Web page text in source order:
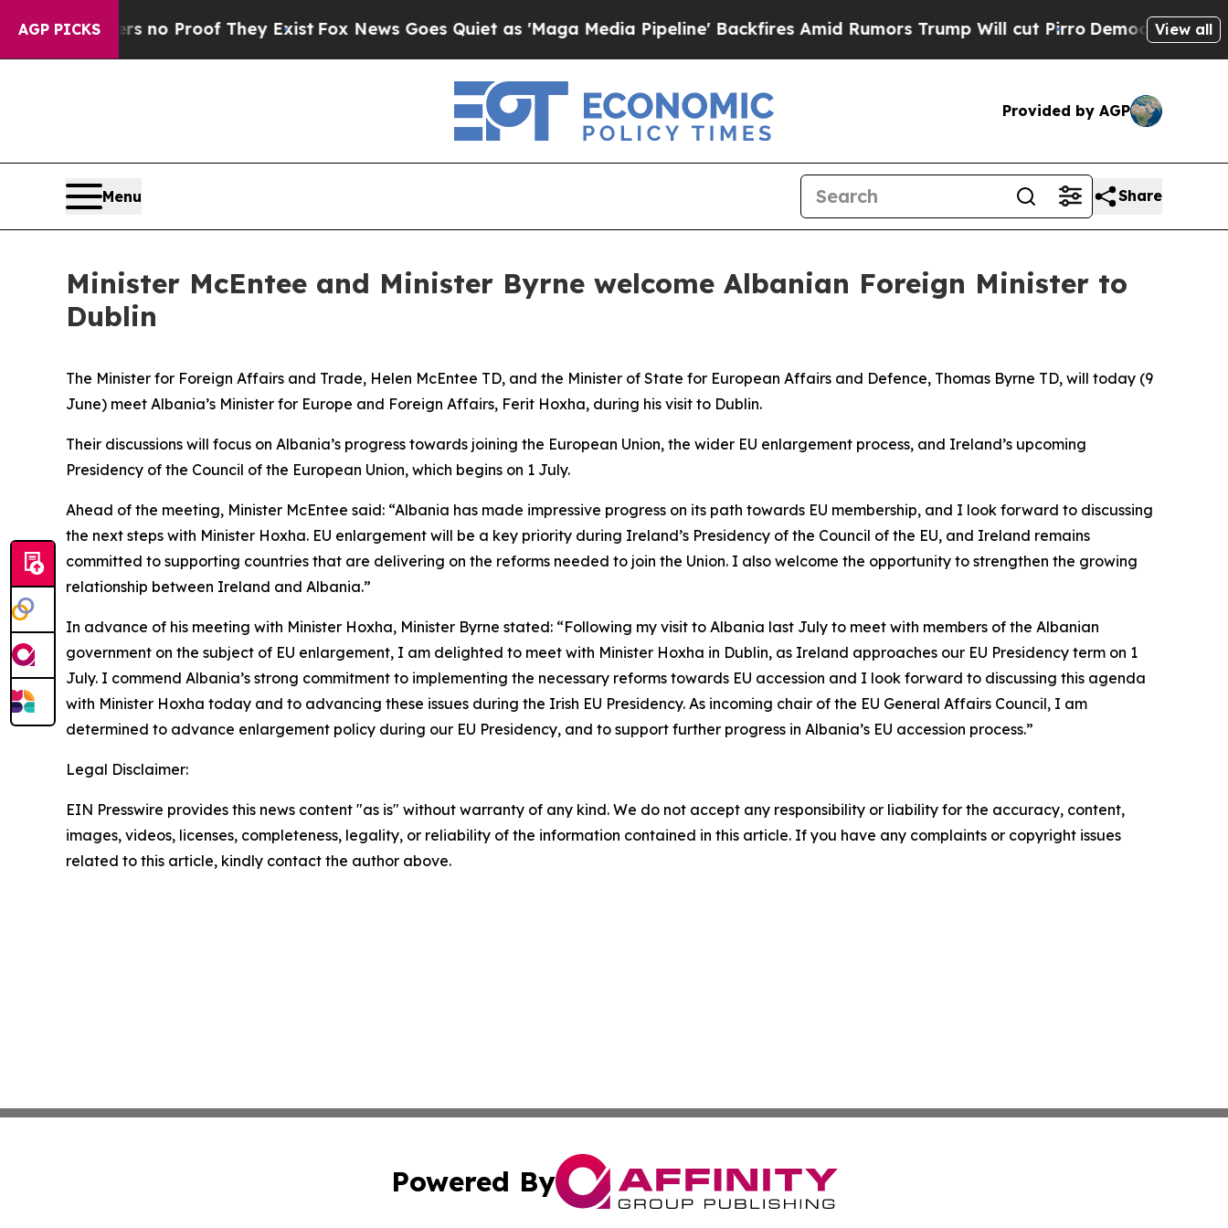
AGP PICKS
but Offers no Proof They Exist Fox News Goes Quiet as 'Maga Media Pipeline' Backfires Amid Rumors Trump Will cut Pirro Democratic View all
Provided by AGP
Menu Share
Minister McEntee and Minister Byrne welcome Albanian Foreign Minister to
Dublin
The Minister for Foreign Affairs and Trade, Helen McEntee TD, and the Minister of State for European Affairs and Defence, Thomas Byrne TD, will today (9
June) meet Albania’s Minister for Europe and Foreign Affairs, Ferit Hoxha, during his visit to Dublin.
Their discussions will focus on Albania’s progress towards joining the European Union, the wider EU enlargement process, and Ireland’s upcoming
Presidency of the Council of the European Union, which begins on 1 July.
Ahead of the meeting, Minister McEntee said: “Albania has made impressive progress on its path towards EU membership, and I look forward to discussing
the next steps with Minister Hoxha. EU enlargement will be a key priority during Ireland’s Presidency of the Council of the EU, and Ireland remains
committed to supporting countries that are delivering on the reforms needed to join the Union. I also welcome the opportunity to strengthen the growing
relationship between Ireland and Albania.”
In advance of his meeting with Minister Hoxha, Minister Byrne stated: “Following my visit to Albania last July to meet with members of the Albanian
government on the subject of EU enlargement, I am delighted to meet with Minister Hoxha in Dublin, as Ireland approaches our EU Presidency term on 1
July. I commend Albania’s strong commitment to implementing the necessary reforms towards EU accession and I look forward to discussing this agenda
with Minister Hoxha today and to advancing these issues during the Irish EU Presidency. As incoming chair of the EU General Affairs Council, I am
determined to advance enlargement policy during our EU Presidency, and to support further progress in Albania’s EU accession process.”
Legal Disclaimer:
EIN Presswire provides this news content "as is" without warranty of any kind. We do not accept any responsibility or liability for the accuracy, content,
images, videos, licenses, completeness, legality, or reliability of the information contained in this article. If you have any complaints or copyright issues
related to this article, kindly contact the author above.
Powered By